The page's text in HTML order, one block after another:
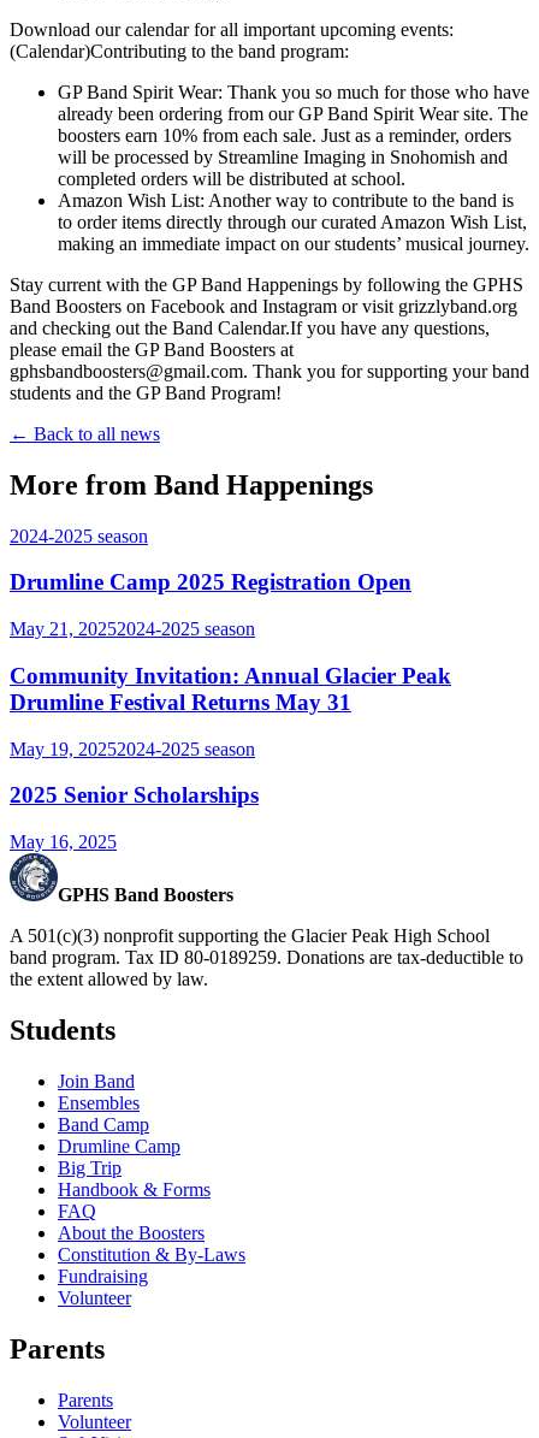
Download our calendar for all important upcoming events:
(Calendar)Contributing to the band program:
GP Band Spirit Wear: Thank you so much for those who have
already been ordering from our GP Band Spirit Wear site. The
boosters earn 10% from each sale. Just as a reminder, orders
will be processed by Streamline Imaging in Snohomish and
completed orders will be distributed at school.
Amazon Wish List: Another way to contribute to the band is
to order items directly through our curated Amazon Wish List,
making an immediate impact on our students’ musical journey.
Stay current with the GP Band Happenings by following the GPHS
Band Boosters on Facebook and Instagram or visit grizzlyband.org
and checking out the Band Calendar.If you have any questions,
please email the GP Band Boosters at
gphsbandboosters@gmail.com. Thank you for supporting your band
students and the GP Band Program!
← Back to all news
More from Band Happenings
2024-2025 season
Drumline Camp 2025 Registration Open
May 21, 20252024-2025 season
Community Invitation: Annual Glacier Peak
Drumline Festival Returns May 31
May 19, 20252024-2025 season
2025 Senior Scholarships
May 16, 2025
GPHS Band Boosters
A 501(c)(3) nonprofit supporting the Glacier Peak High School
band program. Tax ID 80-0189259. Donations are tax-deductible to
the extent allowed by law.
Students
Join Band
Ensembles
Band Camp
Drumline Camp
Big Trip
Handbook & Forms
FAQ
About the Boosters
Constitution & By-Laws
Fundraising
Volunteer
Parents
Parents
Volunteer